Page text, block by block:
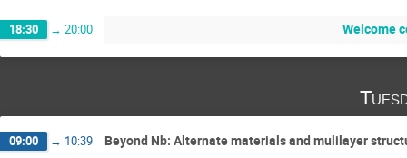
18:30 → 20:00 Welcome
09:00 → 10:39 Beyond Nb: Alternate materials and mulilayer